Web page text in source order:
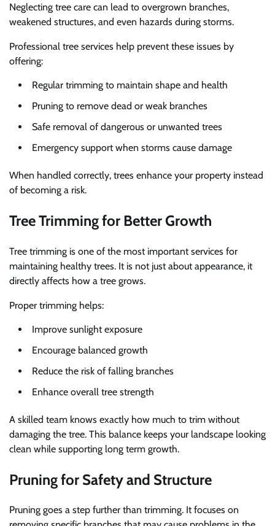
Neglecting tree care can lead to overgrown branches,
weakened structures, and even hazards during storms.
Professional tree services help prevent these issues by
offering:
Regular trimming to maintain shape and health
Pruning to remove dead or weak branches
Safe removal of dangerous or unwanted trees
Emergency support when storms cause damage
When handled correctly, trees enhance your property instead
of becoming a risk.
Tree Trimming for Better Growth
Tree trimming is one of the most important services for
maintaining healthy trees. It is not just about appearance, it
directly affects how a tree grows.
Proper trimming helps:
Improve sunlight exposure
Encourage balanced growth
Reduce the risk of falling branches
Enhance overall tree strength
A skilled team knows exactly how much to trim without
damaging the tree. This balance keeps your landscape looking
clean while supporting long term growth.
Pruning for Safety and Structure
Pruning goes a step further than trimming. It focuses on